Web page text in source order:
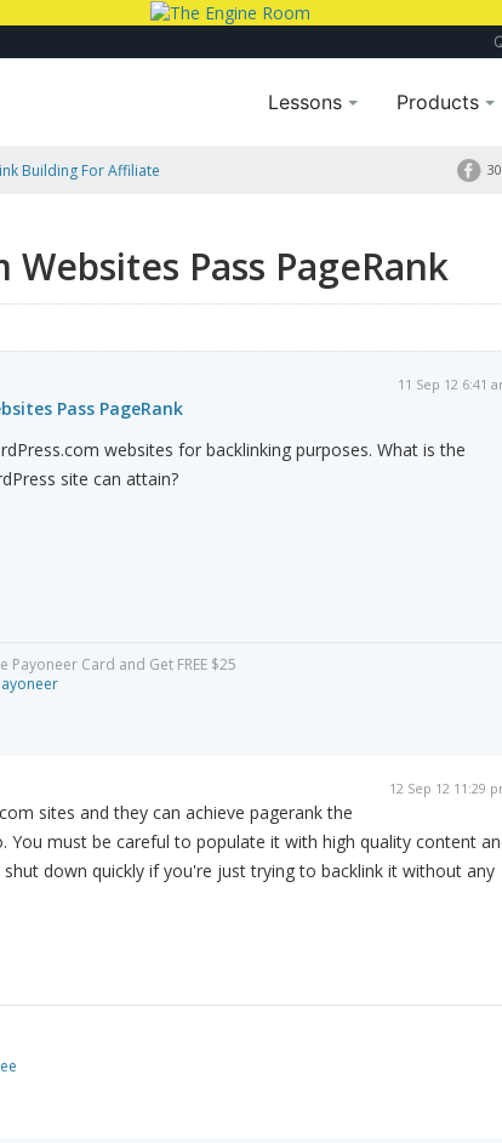
Lessons Products
Building For Affiliate
Pass PageRank
11 Sep 12 6:41
Pass PageRank
websites for backlinking purposes. What is the
site can attain?
Card and Get FREE $25
12 Sep 12 11:29
sites and they can achieve pagerank the
You must be careful to populate it with high quality content
down quickly if you're just trying to backlink it without any